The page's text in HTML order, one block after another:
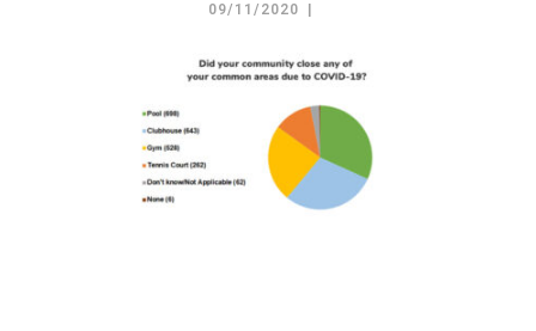
09/11/2020